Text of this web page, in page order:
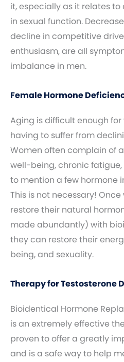
it, especially as it relates
in sexual function.
decline in competitive
enthusiasm, are all
imbalance in men.
Female Hormone
Aging is difficult enough
having to suffer from
Women often complain of
well-being, chronic
to mention a few hormone
This is not necessary!
restore their natural
made abundantly) with
they can restore their
being, and sexuality.
Therapy for Testosterone
Bioidentical Hormone
is an extremely effective
proven to offer a greatly
and is a safe way to help